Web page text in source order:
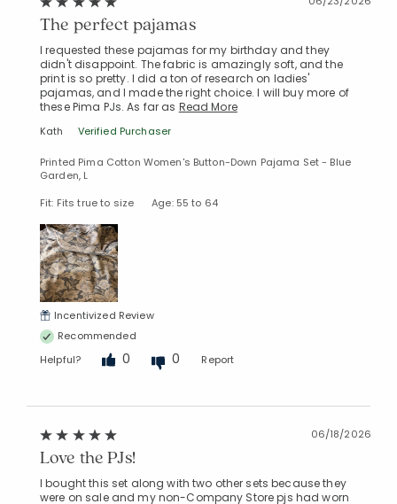
The perfect pajamas
I requested these pajamas for my birthday and they
didn't disappoint. The fabric is amazingly soft, and the
print is so pretty. I did a ton of research on ladies'
pajamas, and I made the right choice. I will buy more of
these Pima PJs. As far as Read More
Kath Verified Purchaser
Printed Pima Cotton Women's Button-Down Pajama Set - Blue
Garden, L
Fit: Fits true to size
Age: 55 to 64
Incentivized Review
Recommended
Helpful?
0 0 Report
06/18/2026
Love the PJs!
I bought this set along with two other sets because they
were on sale and my non-Company Store pjs had worn